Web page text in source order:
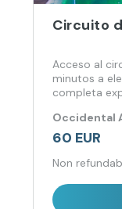
Circuito
Acceso al
minutos a
completa
Occidental
60 EUR
Non